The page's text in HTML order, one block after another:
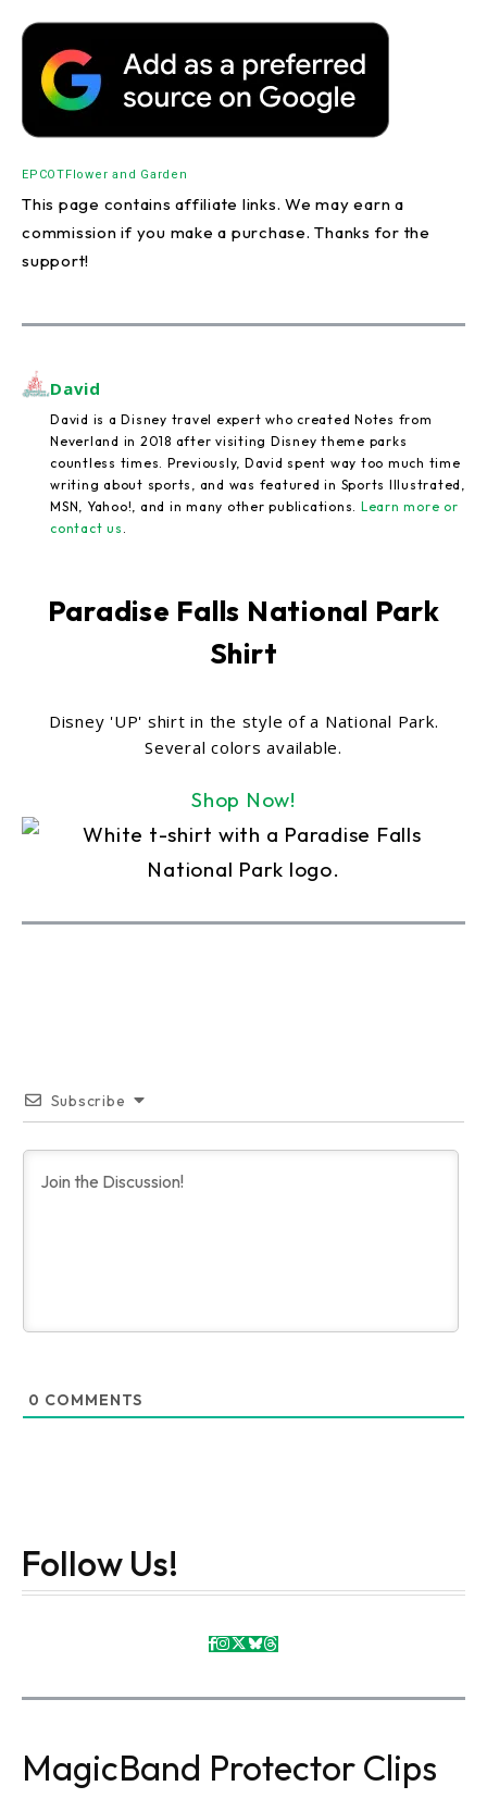
EPCOT Flower and Garden
This page contains affiliate links. We may earn a
commission if you make a purchase. Thanks for the
support!
David
David is a Disney travel expert who created Notes from
Neverland in 2018 after visiting Disney theme parks
countless times. Previously, David spent way too much time
writing about sports, and was featured in Sports Illustrated,
MSN, Yahoo!, and in many other publications. Learn more or
contact us .
Paradise Falls National Park
Shirt
Disney 'UP' shirt in the style of a National Park.
Several colors available.
Shop Now!
Subscribe
0 COMMENTS
Follow Us!
MagicBand Protector Clips